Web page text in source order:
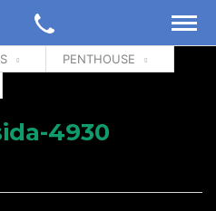
PENTHOUSE
4930